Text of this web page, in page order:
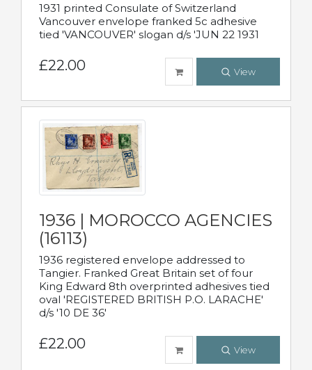
1931 printed Consulate of Switzerland
Vancouver envelope franked 5c adhesive
tied 'VANCOUVER' slogan d/s 'JUN 22 1931
£22.00 View
1936 | MOROCCO AGENCIES
(16113)
1936 registered envelope addressed to
Tangier. Franked Great Britain set of four
King Edward 8th overprinted adhesives tied
oval 'REGISTERED BRITISH P.O. LARACHE'
d/s '10 DE 36'
£22.00 View